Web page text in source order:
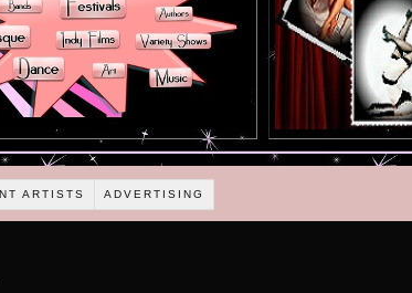
ARTISTS ADVERTISING